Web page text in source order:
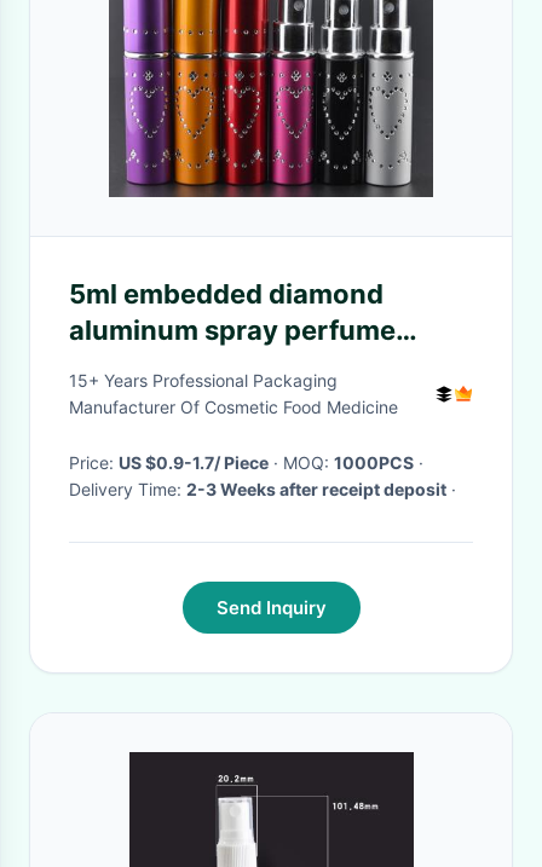
5ml embedded diamond
aluminum spray perfume
bottles, 5ml perfume glass
bottles
15+ Years Professional Packaging
Manufacturer Of Cosmetic Food Medicine
Price: US $0.9-1.7/ Piece · MOQ: 1000PCS ·
Delivery Time: 2-3 Weeks after receipt deposit ·
Send Inquiry